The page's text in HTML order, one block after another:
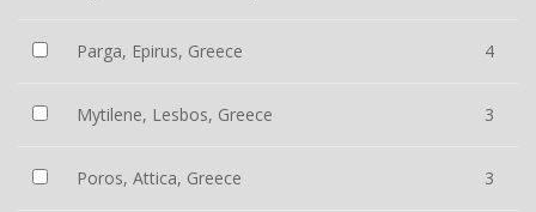
Parga, Epirus, Greece 4
Mytilene, Lesbos, Greece 3
Poros, Attica, Greece 3